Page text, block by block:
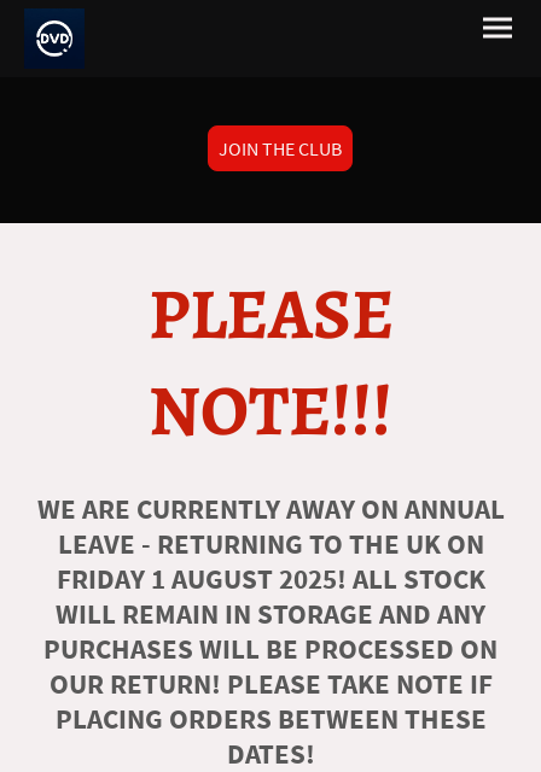
JOIN THE CLUB
PLEASE
NOTE!!!
WE ARE CURRENTLY AWAY ON ANNUAL
LEAVE - RETURNING TO THE UK ON
FRIDAY 1 AUGUST 2025! ALL STOCK
WILL REMAIN IN STORAGE AND ANY
PURCHASES WILL BE PROCESSED ON
OUR RETURN! PLEASE TAKE NOTE IF
PLACING ORDERS BETWEEN THESE
DATES!